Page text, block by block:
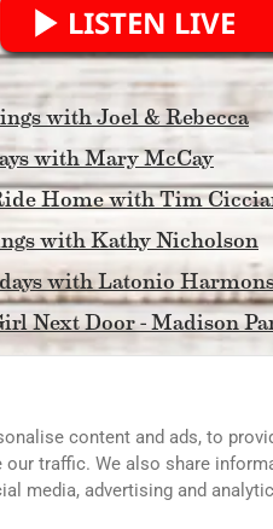
LISTEN LIVE
Atlanta and Streaming
with Joel & Rebecca
with Mary McCay
Home with Tim
with Kathy Nicholson
with Latonio
Next Door - Madison
Light
Georgia Coaches
DAWG House with Tim
content and ads, to
our traffic. We also share
media, advertising and